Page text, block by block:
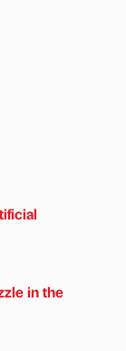
in the